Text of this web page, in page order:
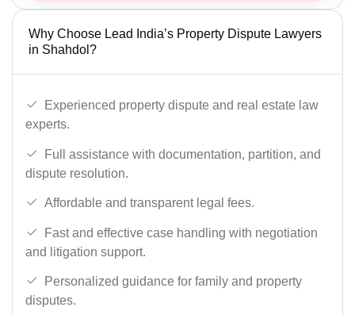
Why Choose Lead India’s Property Dispute Lawyers
in Shahdol?
Experienced property dispute and real estate law
experts.
Full assistance with documentation, partition, and
dispute resolution.
Affordable and transparent legal fees.
Fast and effective case handling with negotiation
and litigation support.
Personalized guidance for family and property
disputes.